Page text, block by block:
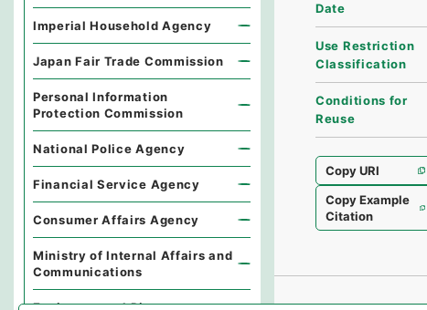
Date
Use Restriction
Classification
Conditions for
Reuse
Copy URI
Copy Example
Citation
Imperial Household Agency
Japan Fair Trade Commission
Personal Information
Protection Commission
National Police Agency
Financial Service Agency
Consumer Affairs Agency
Ministry of Internal Affairs and
Communications